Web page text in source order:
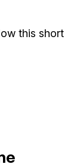
this short